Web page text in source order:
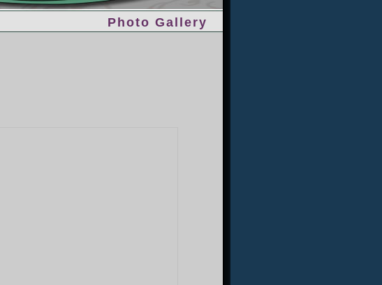
Photo Gallery